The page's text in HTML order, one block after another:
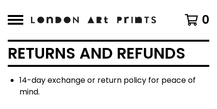
0
RETURNS AND REFUNDS
14-day exchange or return policy for peace of
mind.